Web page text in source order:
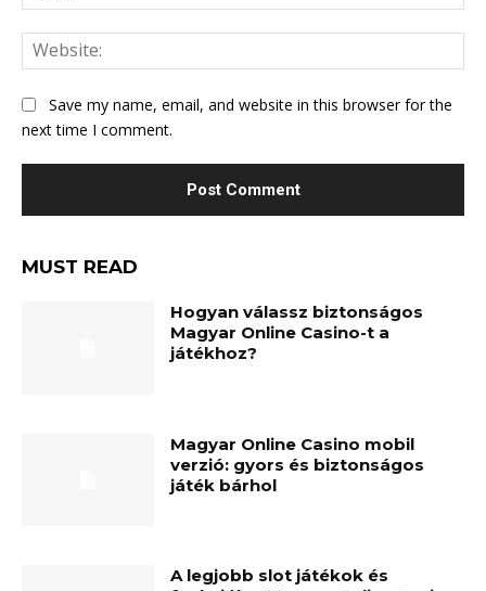
Save my name, email, and website in this browser for the
next time I comment.
MUST READ
Hogyan válassz biztonságos
Magyar Online Casino-t a
játékhoz?
Magyar Online Casino mobil
verzió: gyors és biztonságos
játék bárhol
A legjobb slot játékok és